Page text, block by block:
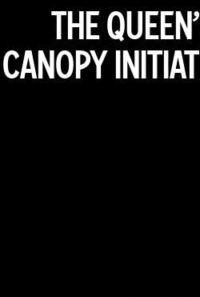
THE
CANOPY